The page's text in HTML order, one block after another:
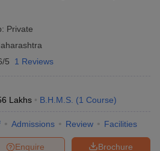
Private
5 1 Reviews
Lakhs B.H.M.S. (1 Course)
Admissions Review Facilities
Brochure
Enquire